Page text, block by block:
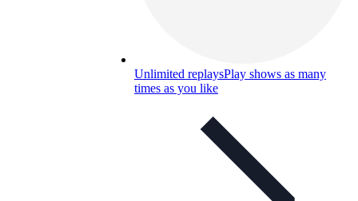
Unlimited replaysPlay shows as many
times as you like